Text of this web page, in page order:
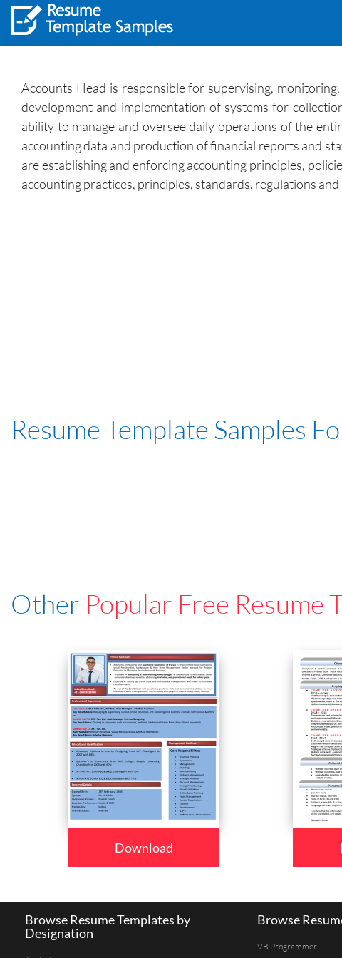
Accounts Head is responsible for supervising,
development and implementation of systems for
ability to manage and oversee daily operations of the
accounting data and production of financial reports and
are establishing and enforcing accounting principles,
accounting practices, principles, standards, regulations
Resume Template Samples
Other Popular Free Resume
Download
Browse Resume Templates by
Designation
Browse
VB Programmer